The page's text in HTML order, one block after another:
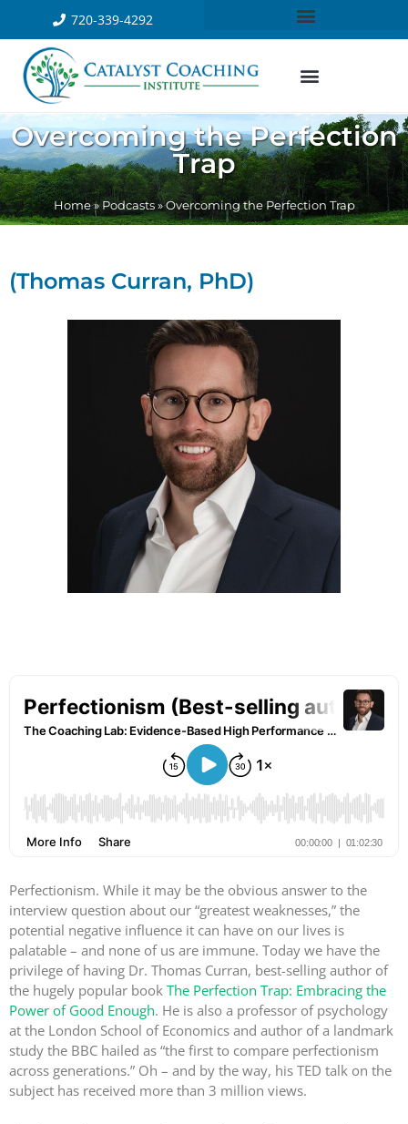
720-339-4292
Overcoming the Perfection
Trap
Home»Podcasts»Overcoming the Perfection Trap
(Thomas Curran, PhD)
Perfectionism. While it may be the obvious answer to the
interview question about our “greatest weaknesses,” the
potential negative influence it can have on our lives is
palatable – and none of us are immune. Today we have the
privilege of having Dr. Thomas Curran, best-selling author of
the hugely popular book The Perfection Trap: Embracing the
Power of Good Enough. He is also a professor of psychology
at the London School of Economics and author of a landmark
study the BBC hailed as “the first to compare perfectionism
across generations.” Oh – and by the way, his TED talk on the
subject has received more than 3 million views.